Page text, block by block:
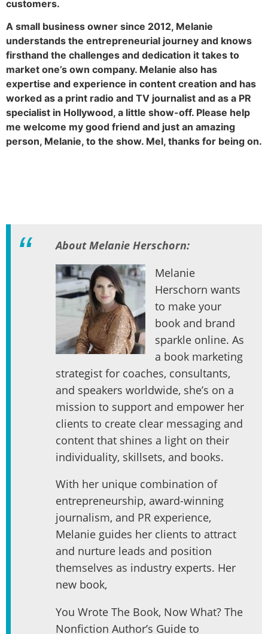
customers.
A small business owner since 2012, Melanie
understands the entrepreneurial journey and knows
firsthand the challenges and dedication it takes to
market one’s own company. Melanie also has
expertise and experience in content creation and has
worked as a print radio and TV journalist and as a PR
specialist in Hollywood, a little show-off. Please help
me welcome my good friend and just an amazing
person, Melanie, to the show. Mel, thanks for being on.
About Melanie Herschorn:
Melanie
Herschorn wants
to make your
book and brand
sparkle online. As
a book marketing
strategist for coaches, consultants,
and speakers worldwide, she’s on a
mission to support and empower her
clients to create clear messaging and
content that shines a light on their
individuality, skillsets, and books.
With her unique combination of
entrepreneurship, award-winning
journalism, and PR experience,
Melanie guides her clients to attract
and nurture leads and position
themselves as industry experts. Her
new book,
You Wrote The Book, Now What? The
Nonfiction Author’s Guide to